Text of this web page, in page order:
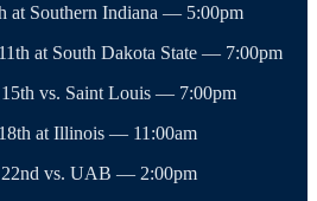
at Southern Indiana — 5:00pm
at South Dakota State — 7:00pm
15th vs. Saint Louis — 7:00pm
at Illinois — 11:00am
22nd vs. UAB — 2:00pm